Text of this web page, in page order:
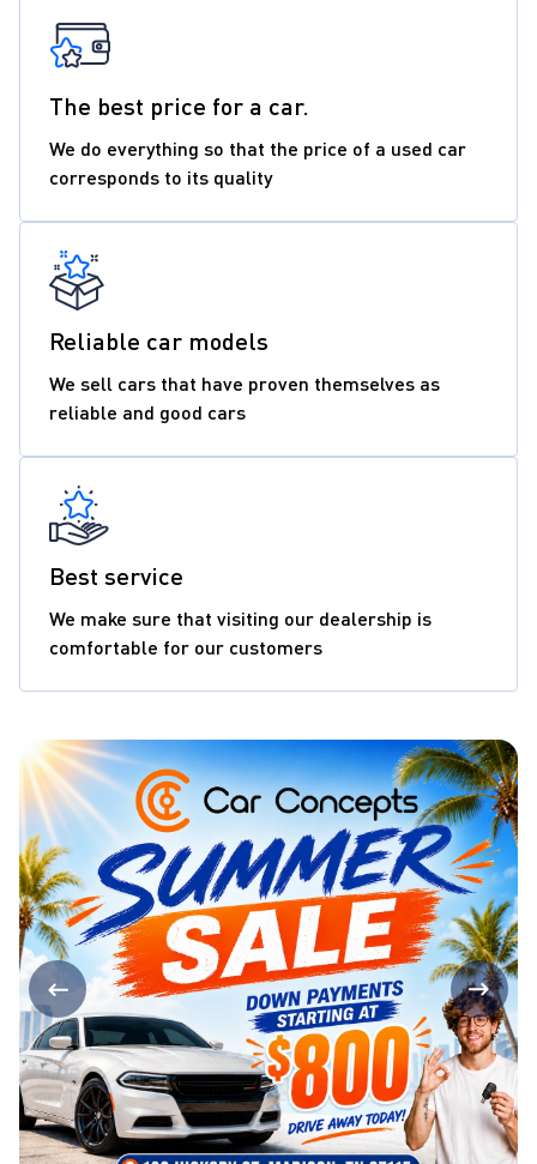
The best price for a car.
We do everything so that the price of a used car
corresponds to its quality
Reliable car models
We sell cars that have proven themselves as
reliable and good cars
Best service
We make sure that visiting our dealership is
comfortable for our customers